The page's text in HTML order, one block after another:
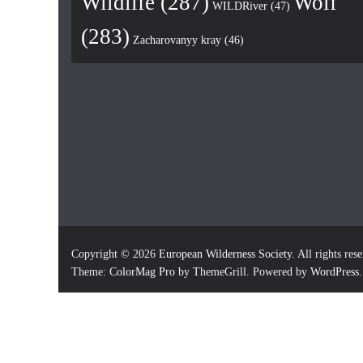
WILDRiver (47)
(283) Zacharovanyy kray (46)
Copyright © 2026 European Wilderness Society. All rights
Theme: ColorMag Pro by ThemeGrill. Powered by WordPress.